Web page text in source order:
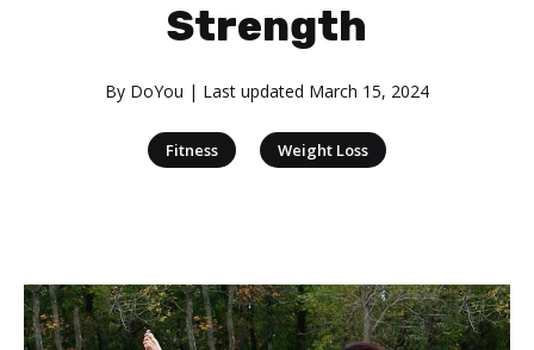
Strength
By DoYou | Last updated March 15, 2024
Fitness Weight Loss